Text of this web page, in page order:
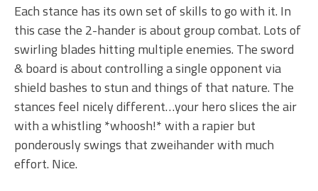
Each stance has its own set of skills to go with it. In
this case the 2-hander is about group combat. Lots of
swirling blades hitting multiple enemies. The sword
& board is about controlling a single opponent via
shield bashes to stun and things of that nature. The
stances feel nicely different…your hero slices the air
with a whistling *whoosh!* with a rapier but
ponderously swings that zweihander with much
effort. Nice.